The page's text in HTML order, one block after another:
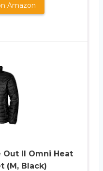
Amazon
Out II Omni Heat
(M, Black)